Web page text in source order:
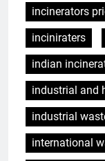
incinerators
inciniraters
indian
industrial and
industrial
international